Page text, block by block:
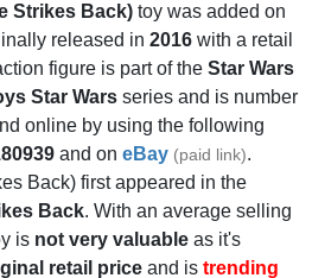
Strikes Back) toy was added on
released in 2016 with a retail
figure is part of the Star Wars
Star Wars series and is number
online by using the following
and on eBay (paid link).
Back) first appeared in the
Back. With an average selling
is not very valuable as it's
retail price and is trending